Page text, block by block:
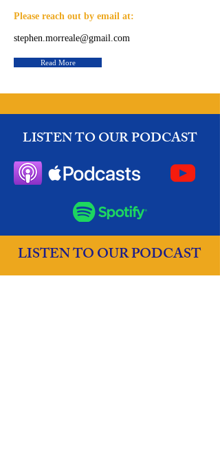
Please reach out by email at:
stephen.morreale@gmail.com
Read More
LISTEN TO OUR PODCAST
LISTEN TO OUR PODCAST